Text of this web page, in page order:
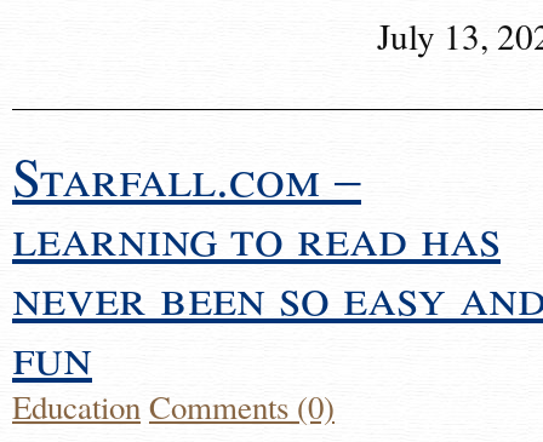
July 13,
Starfall.com –
learning to read has
never been so easy
fun
EducationComments (0)